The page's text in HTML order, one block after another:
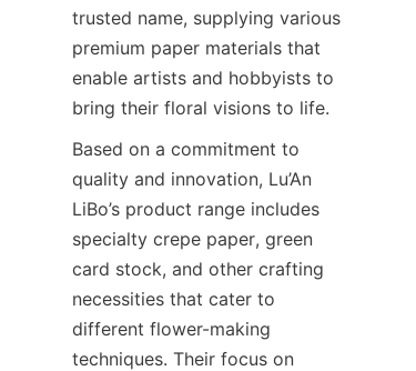
trusted name, supplying various
premium paper materials that
enable artists and hobbyists to
bring their floral visions to life.
Based on a commitment to
quality and innovation, Lu’An
LiBo’s product range includes
specialty crepe paper, green
card stock, and other crafting
necessities that cater to
different flower-making
techniques. Their focus on